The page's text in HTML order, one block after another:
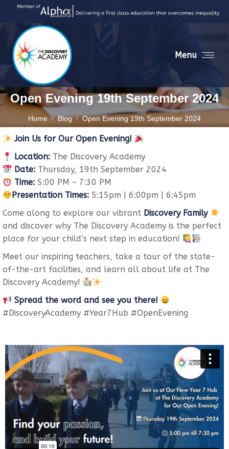
Menu
Open Evening 19th September 2024
You are here:
Home Blog Open Evening 19th September 2024
Join Us for Our Open Evening!
Location: The Discovery Academy
Date: Thursday, 19th September 2024
Time: 5:00 PM – 7:30 PM
Presentation Times: 5:15pm | 6:00pm | 6:45pm
Come along to explore our vibrant Discovery Family
and discover why The Discovery Academy is the perfect
place for your child’s next step in education!
Meet our inspiring teachers, take a tour of the state-
of-the-art facilities, and learn all about life at The
Discovery Academy!
Spread the word and see you there!
#DiscoveryAcademy #Year7Hub #OpenEvening